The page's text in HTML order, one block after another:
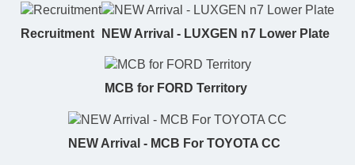
Recruitment NEW Arrival - LUXGEN n7 Lower Plate
MCB for FORD Territory
NEW Arrival - MCB For TOYOTA CC